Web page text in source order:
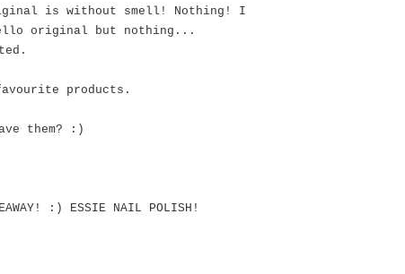
is without smell! Nothing! I
original but nothing...
products.
them? :)
:) ESSIE NAIL POLISH!